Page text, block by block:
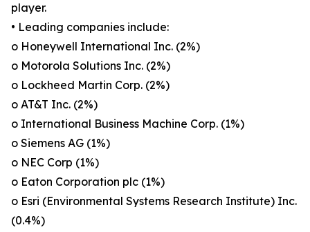
player.
• Leading companies include:
o Honeywell International Inc. (2%)
o Motorola Solutions Inc. (2%)
o Lockheed Martin Corp. (2%)
o AT&T Inc. (2%)
o International Business Machine Corp. (1%)
o Siemens AG (1%)
o NEC Corp (1%)
o Eaton Corporation plc (1%)
o Esri (Environmental Systems Research Institute) Inc.
(0.4%)